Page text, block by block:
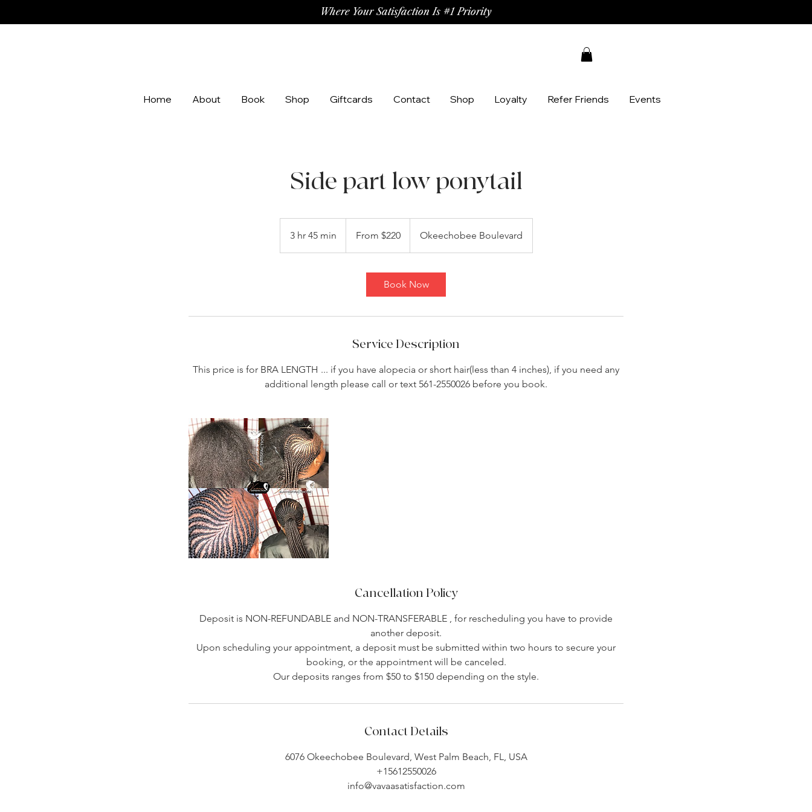
Where Your Satisfaction Is #1 Priority
Home About Book Shop Giftcards Contact Shop Loyalty Refer Friends Events
Side part low ponytail
3 hr 45 min
h
From $220 Okeechobee Boulevard
Book Now
Service Description
This price is for BRA LENGTH ... if you have alopecia or short hair(less than 4 inches), if you need any
additional length please call or text 561-2550026 before you book.
Cancellation Policy
Deposit is NON-REFUNDABLE and NON-TRANSFERABLE , for rescheduling you have to provide
another deposit.
Upon scheduling your appointment, a deposit must be submitted within two hours to secure your
booking, or the appointment will be canceled.
Our deposits ranges from $50 to $150 depending on the style.
Contact Details
6076 Okeechobee Boulevard, West Palm Beach, FL, USA
+15612550026
info@vavaasatisfaction.com